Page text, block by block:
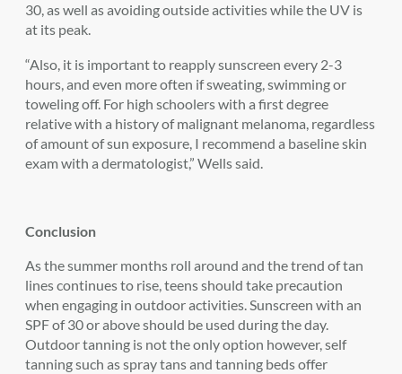
30, as well as avoiding outside activities while the UV is
at its peak.
“Also, it is important to reapply sunscreen every 2-3
hours, and even more often if sweating, swimming or
toweling off. For high schoolers with a first degree
relative with a history of malignant melanoma, regardless
of amount of sun exposure, I recommend a baseline skin
exam with a dermatologist,” Wells said.
Conclusion
As the summer months roll around and the trend of tan
lines continues to rise, teens should take precaution
when engaging in outdoor activities. Sunscreen with an
SPF of 30 or above should be used during the day.
Outdoor tanning is not the only option however, self
tanning such as spray tans and tanning beds offer